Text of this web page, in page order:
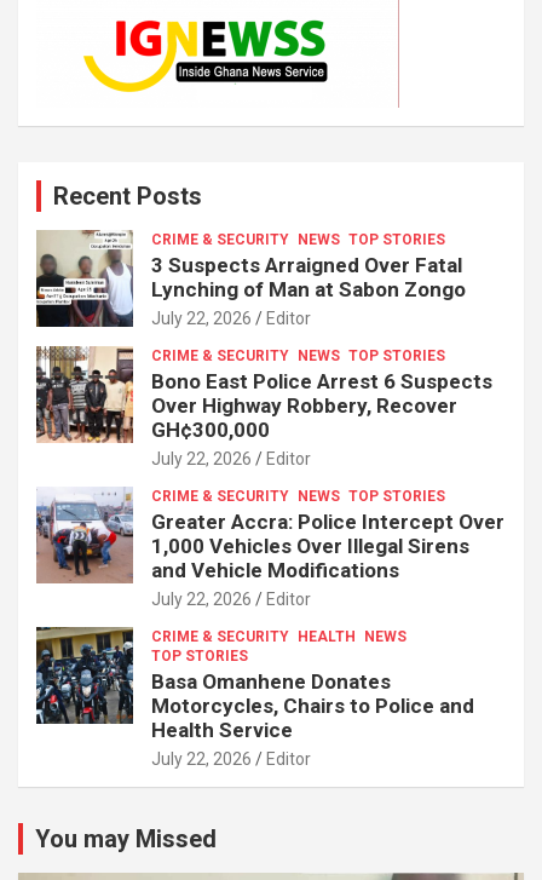
Recent Posts
CRIME & SECURITY NEWS TOP STORIES
3 Suspects Arraigned Over Fatal
Lynching of Man at Sabon Zongo
July 22, 2026 Editor
CRIME & SECURITY NEWS TOP STORIES
Bono East Police Arrest 6 Suspects
Over Highway Robbery, Recover
GH¢300,000
July 22, 2026 Editor
CRIME & SECURITY NEWS TOP STORIES
Greater Accra: Police Intercept Over
1,000 Vehicles Over Illegal Sirens
and Vehicle Modifications
July 22, 2026 Editor
CRIME & SECURITY HEALTH
NEWS
TOP STORIES
Basa Omanhene Donates
Motorcycles, Chairs to Police and
Health Service
July 22, 2026 Editor
You may Missed